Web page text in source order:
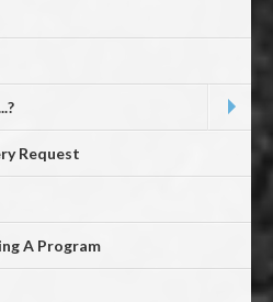
Request
A Program